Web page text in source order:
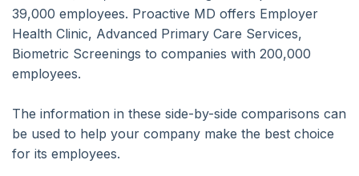
39,000 employees. Proactive MD offers Employer
Health Clinic, Advanced Primary Care Services,
Biometric Screenings to companies with 200,000
employees.
The information in these side-by-side comparisons can
be used to help your company make the best choice
for its employees.